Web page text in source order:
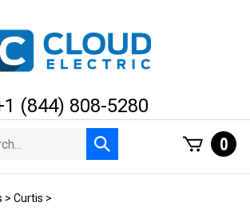
(844) 808-5280
Submit
search
0
> Curtis >